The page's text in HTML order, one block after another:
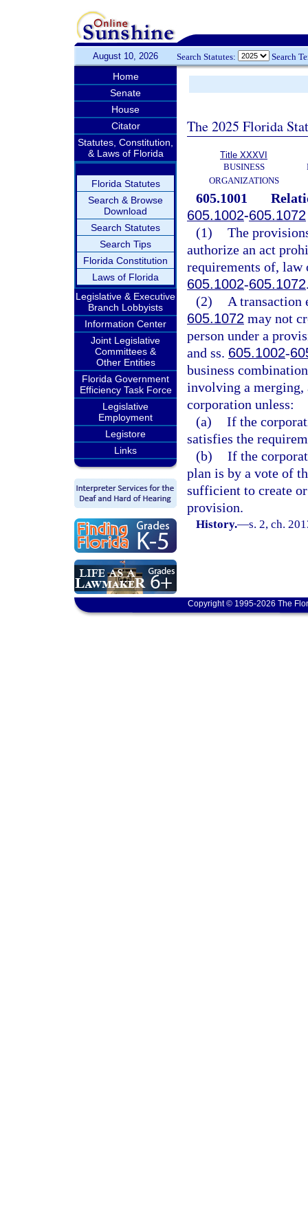
August 10, 2026 Search Statutes: Search
Home
Senate
House
Citator
Statutes, Constitution,
& Laws of Florida
Florida Statutes
Search & Browse
Download
Search Statutes
Search Tips
Florida Constitution
Laws of Florida
Legislative & Executive
Branch Lobbyists
Information Center
Joint Legislative
Committees &
Other Entities
Florida Government
Efficiency Task Force
Legislative
Employment
Legistore
Links
The 2025 Florida
Title XXXVI
BUSINESS
ORGANIZATIONS
605.1001
605.1002-605.1072
(1) The
authorize an act
requirements of, law
605.1002-605.1072
(2)
A transaction
605.1072 may not
person under a
and ss. 605.1002-
business
involving a merging,
corporation unless:
(a) If the
satisfies the
(b) If the
plan is by a vote of
sufficient to create
provision.
History.—s. 2, ch.
Copyright © 1995-2026 The